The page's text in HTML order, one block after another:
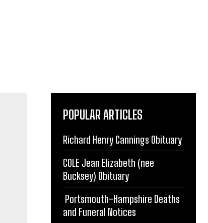
POPULAR ARTICLES
Richard Henry Cannings Obituary
COLE Jean Elizabeth (nee
Bucksey) Obituary
Portsmouth-Hampshire Deaths
and Funeral Notices